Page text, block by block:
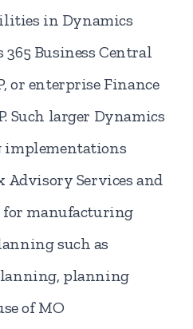
in Dynamics
Business Central
or enterprise Finance
Such larger Dynamics
implementations
Advisory Services and
manufacturing
such as
planning
of MO